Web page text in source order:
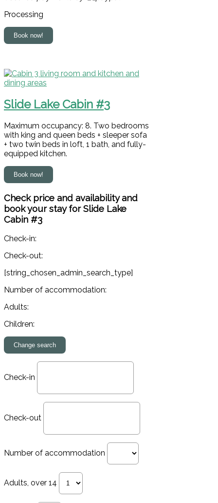
Processing
Slide Lake Cabin #3
Maximum occupancy: 8. Two bedrooms
with king and queen beds + sleeper sofa
+ two twin beds in loft, 1 bath, and fully-
equipped kitchen.
Check price and availability and
book your stay for Slide Lake
Cabin #3
Check-in:
Check-out:
[string_chosen_admin_search_type]
Number of accommodation:
Adults:
Children:
Check-in
Check-out
Number of accommodation
Adults, over 14